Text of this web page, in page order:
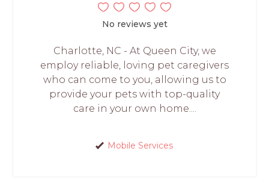
No reviews yet
Charlotte, NC - At Queen City, we
employ reliable, loving pet caregivers
who can come to you, allowing us to
provide your pets with top-quality
care in your own home....
Mobile Services